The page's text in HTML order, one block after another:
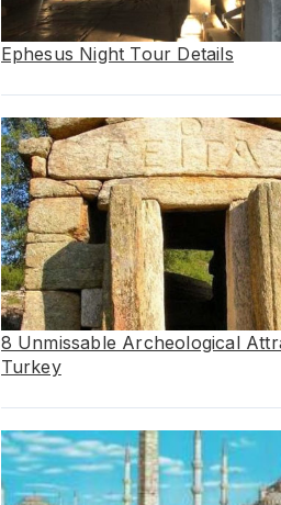
Ephesus Night Tour Details
8 Unmissable Archeological
Turkey